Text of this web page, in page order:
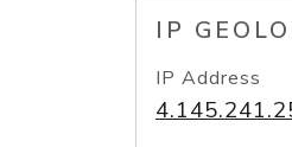
IP
IP Address